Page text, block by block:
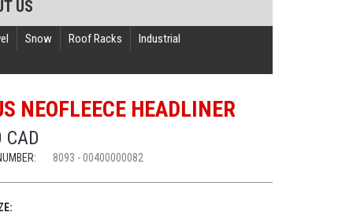
US
Snow Roof Racks
Industrial
NEOFLEECE HEADLINER
8093 - 00400000082